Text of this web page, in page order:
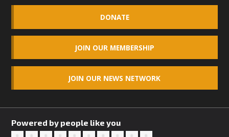
DONATE
JOIN OUR MEMBERSHIP
JOIN OUR NEWS NETWORK
Powered by people like you